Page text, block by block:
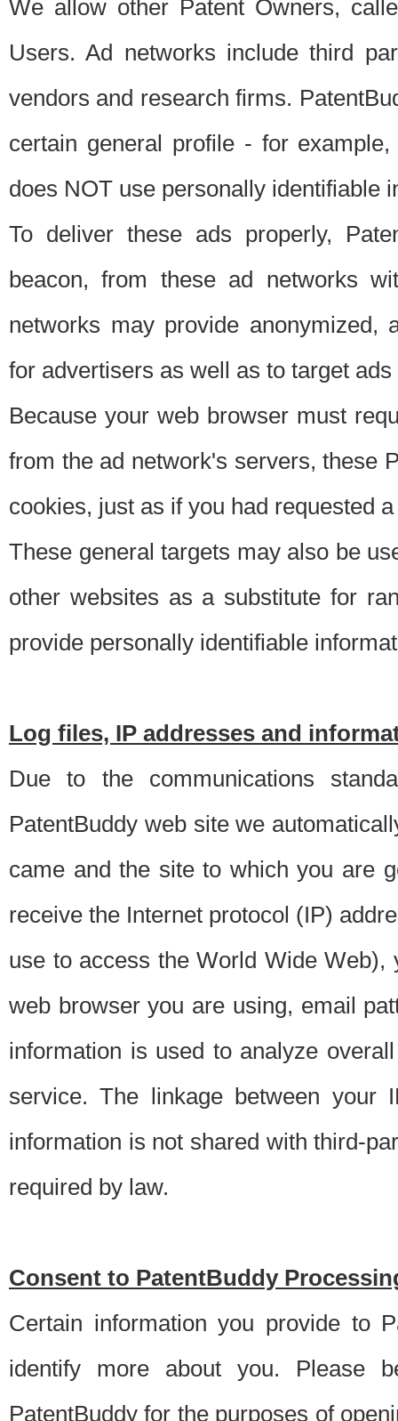
We allow other Patent Owners,
Users. Ad networks include third
vendors and research firms.
certain general profile - for
does NOT use personally identifiable
To deliver these ads properly,
beacon, from these ad networks
networks may provide anonymized,
for advertisers as well as to target
Because your web browser must
from the ad network's servers, these
cookies, just as if you had requested
These general targets may also be
other websites as a substitute for
provide personally identifiable
Log files, IP addresses and
Due to the communications
PatentBuddy web site we
came and the site to which you are
receive the Internet protocol (IP)
use to access the World Wide
web browser you are using, email
information is used to analyze
service. The linkage between your
information is not shared with third-
required by law.
Consent to PatentBuddy
Certain information you provide to
identify more about you. Please
PatentBuddy for the purposes of